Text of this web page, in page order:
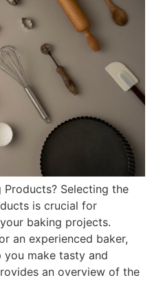
Selecting the
is crucial for
baking projects.
an experienced baker,
make tasty and
an overview of the